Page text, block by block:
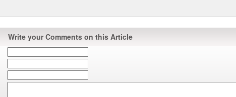
Write your Comments on this Article